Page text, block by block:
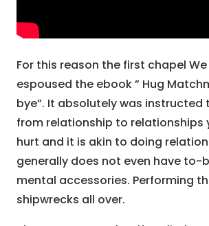
For this reason the first chapel
espoused the ebook ” Hug
bye”. It absolutely was instructed
from relationship to relationships
hurt and it is akin to doing
generally does not even have to-
mental accessories. Performing
shipwrecks all over.